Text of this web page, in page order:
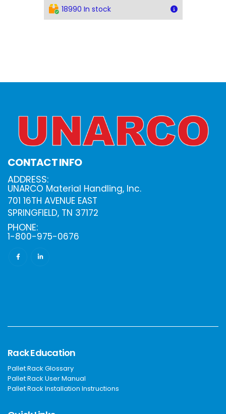
18990 In stock
CONTACT INFO
ADDRESS:
UNARCO Material Handling, Inc.
701 16TH AVENUE EAST
SPRINGFIELD, TN 37172
PHONE:
1-800-975-0676
Rack Education
Pallet Rack Glossary
Pallet Rack User Manual
Pallet Rack Installation Instructions